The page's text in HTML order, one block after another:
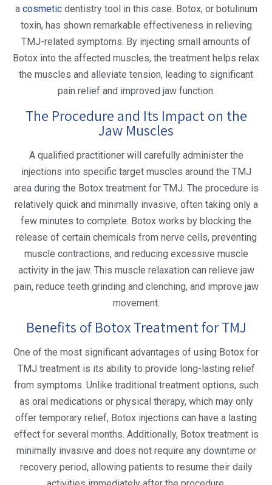
a cosmeticdentistry tool in this case. Botox, or botulinum
toxin, has shown remarkable effectiveness in relieving
TMJ-related symptoms. By injecting small amounts of
Botox into the affected muscles, the treatment helps relax
the muscles and alleviate tension, leading to significant
pain relief and improved jaw function.
The Procedure and Its Impact on the
Jaw Muscles
A qualified practitioner will carefully administer the
injections into specific target muscles around the TMJ
area during the Botox treatment for TMJ. The procedure is
relatively quick and minimally invasive, often taking only a
few minutes to complete. Botox works by blocking the
release of certain chemicals from nerve cells, preventing
muscle contractions, and reducing excessive muscle
activity in the jaw. This muscle relaxation can relieve jaw
pain, reduce teeth grinding and clenching, and improve jaw
movement.
Benefits of Botox Treatment for TMJ
One of the most significant advantages of using Botox for
TMJ treatment is its ability to provide long-lasting relief
from symptoms. Unlike traditional treatment options, such
as oral medications or physical therapy, which may only
offer temporary relief, Botox injections can have a lasting
effect for several months. Additionally, Botox treatment is
minimally invasive and does not require any downtime or
recovery period, allowing patients to resume their daily